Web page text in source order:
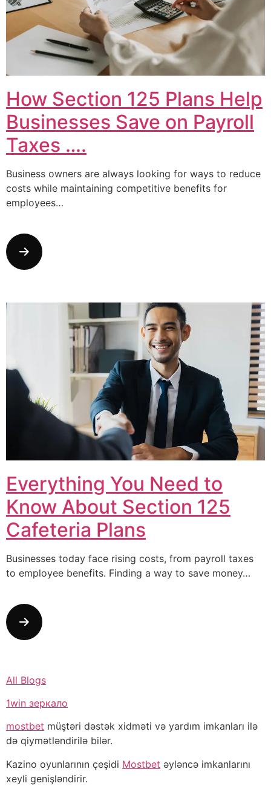
How Section 125 Plans Help
Businesses Save on Payroll
Taxes ….
Business owners are always looking for ways to reduce
costs while maintaining competitive benefits for
employees…
Everything You Need to
Know About Section 125
Cafeteria Plans
Businesses today face rising costs, from payroll taxes
to employee benefits. Finding a way to save money…
All Blogs
1win зеркало
mostbet müştəri dəstək xidməti və yardım imkanları ilə
də qiymətləndirilə bilər.
Kazino oyunlarının çeşidi Mostbet əyləncə imkanlarını
xeyli genişləndirir.